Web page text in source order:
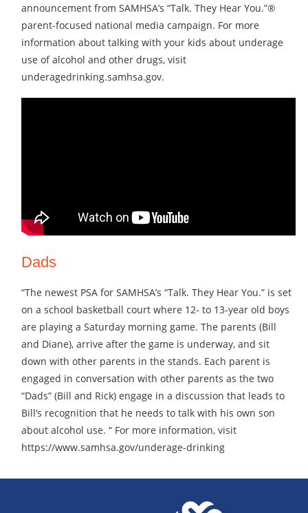
announcement from SAMHSA’s “Talk. They Hear You.”®
parent-focused national media campaign. For more
information about talking with your kids about underage
use of alcohol and other drugs, visit
underagedrinking.samhsa.gov.
Dads
“The newest PSA for SAMHSA’s “Talk. They Hear You.” is set
on a school basketball court where 12- to 13-year old boys
are playing a Saturday morning game. The parents (Bill
and Diane), arrive after the game is underway, and sit
down with other parents in the stands. Each parent is
engaged in conversation with other parents as the two
“Dads” (Bill and Rick) engage in a discussion that leads to
Bill’s recognition that he needs to talk with his own son
about alcohol use. “ For more information, visit
https://www.samhsa.gov/underage-drinking